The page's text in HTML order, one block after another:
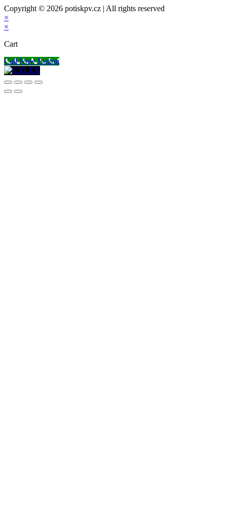
Copyright © 2026 potiskpv.cz | All rights reserved
×
×
Cart
Call Now Button